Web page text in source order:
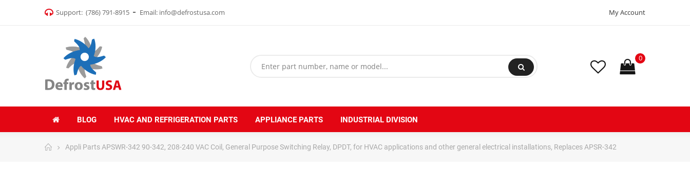
Support: (786) 791-8915 Email: info@defrostusa.com My Account
0
BLOG HVAC AND REFRIGERATION PARTS APPLIANCE PARTS INDUSTRIAL DIVISION
Appli Parts APSWR-342 90-342, 208-240 VAC Coil, General Purpose Switching Relay, DPDT, for HVAC applications and other general electrical installations, Replaces APSR-342